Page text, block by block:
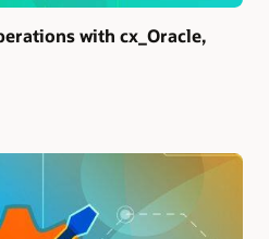
with cx_Oracle,